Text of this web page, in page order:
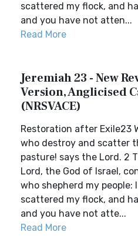
scattered my flock, and
and you have not atten...
Read More
Jeremiah 23 - New
Version, Anglicised
(NRSVACE)
Restoration after Exile23
who destroy and scatter
pasture! says the Lord. 2
Lord, the God of Israel,
who shepherd my people:
scattered my flock, and
and you have not atte...
Read More